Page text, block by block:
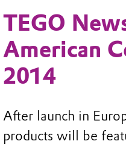
TEGO
American
2014
After launch in
products will be